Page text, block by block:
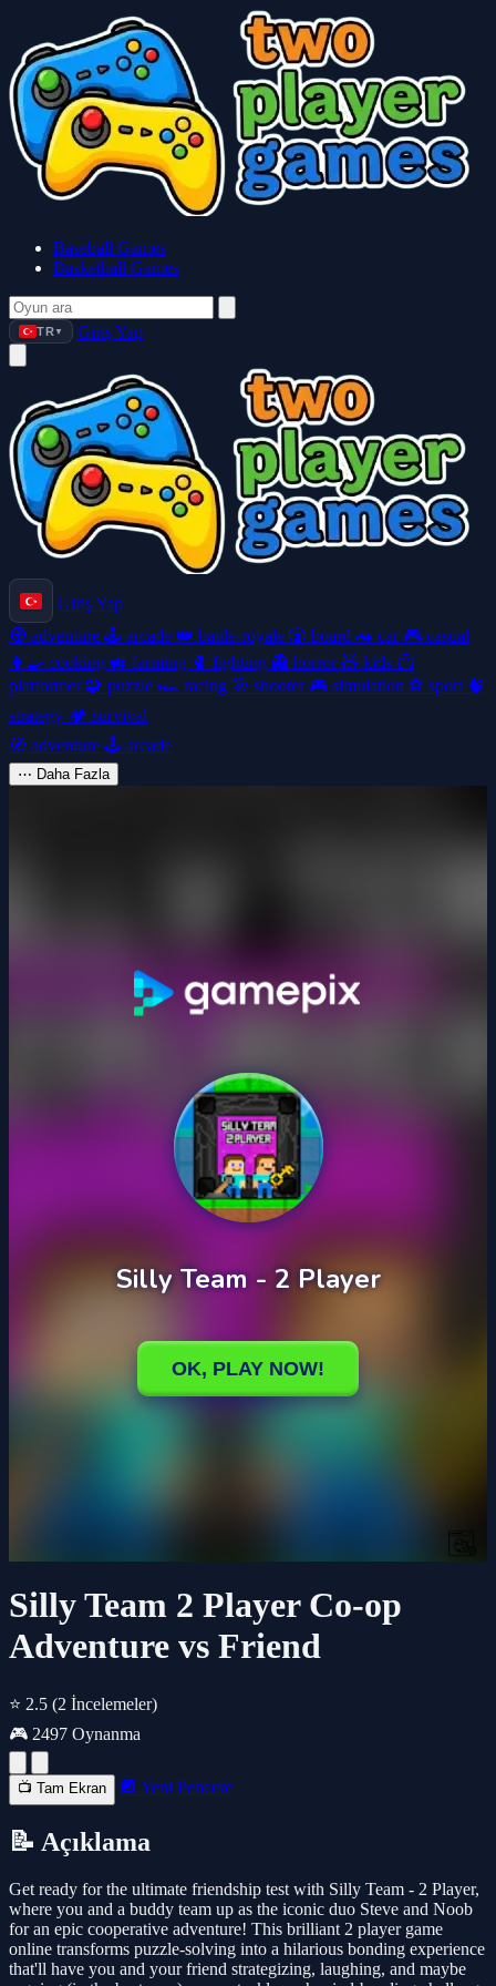
Baseball Games
Basketball Games
TR ▼ Giriş Yap
Giriş Yap
🧭 adventure 🕹️ arcade 👑 battle-royale 🎲 board 🚗 car 🎮 casual
👩‍🍳 cooking 🚜 farming 🥊 fighting 👻 horror🧸 kids 🦸
platformer 🧩 puzzle 🏎️ racing 🎯 shooter 🎮 simulation ⚽ sport 🧠
strategy 🏕️ survival
🧭 adventure 🕹️ arcade
⋯ Daha Fazla
Silly Team 2 Player Co-op
Adventure vs Friend
⭐ 2.5 (2 İncelemeler)
🎮 2497 Oynanma
📺 Tam Ekran 🔲 Yeni Pencere
📝 Açıklama
Get ready for the ultimate friendship test with Silly Team - 2 Player,
where you and a buddy team up as the iconic duo Steve and Noob
for an epic cooperative adventure! This brilliant 2 player game
online transforms puzzle-solving into a hilarious bonding experience
that'll have you and your friend strategizing, laughing, and maybe